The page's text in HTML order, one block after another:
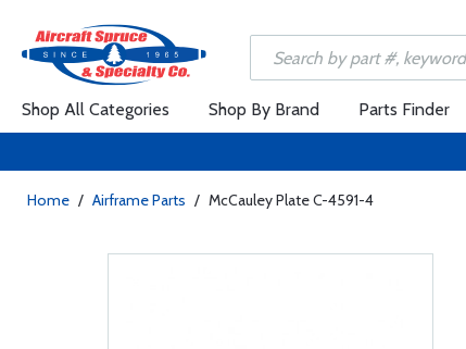
Shop All Categories Shop By Brand Parts Finder
Home / Airframe Parts / McCauley Plate C-4591-4